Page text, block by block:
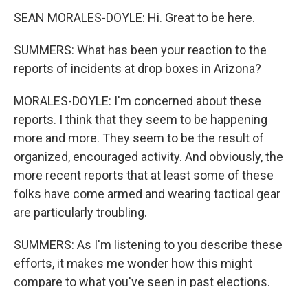
SEAN MORALES-DOYLE: Hi. Great to be here.
SUMMERS: What has been your reaction to the
reports of incidents at drop boxes in Arizona?
MORALES-DOYLE: I'm concerned about these
reports. I think that they seem to be happening
more and more. They seem to be the result of
organized, encouraged activity. And obviously, the
more recent reports that at least some of these
folks have come armed and wearing tactical gear
are particularly troubling.
SUMMERS: As I'm listening to you describe these
efforts, it makes me wonder how this might
compare to what you've seen in past elections.